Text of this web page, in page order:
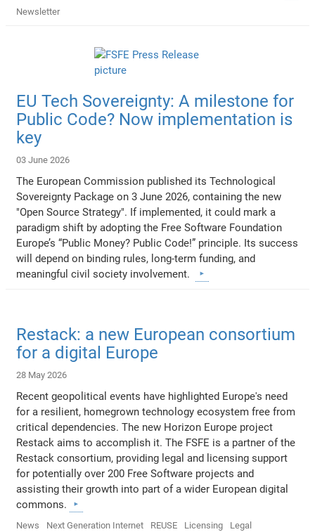
Newsletter
EU Tech Sovereignty: A milestone for
Public Code? Now implementation is
key
03 June 2026
The European Commission published its Technological
Sovereignty Package on 3 June 2026, containing the new
"Open Source Strategy". If implemented, it could mark a
paradigm shift by adopting the Free Software Foundation
Europe’s “Public Money? Public Code!” principle. Its success
will depend on binding rules, long-term funding, and
meaningful civil society involvement.
Restack: a new European consortium
for a digital Europe
28 May 2026
Recent geopolitical events have highlighted Europe's need
for a resilient, homegrown technology ecosystem free from
critical dependencies. The new Horizon Europe project
Restack aims to accomplish it. The FSFE is a partner of the
Restack consortium, providing legal and licensing support
for potentially over 200 Free Software projects and
assisting their growth into part of a wider European digital
commons.
News Next Generation Internet REUSE Licensing Legal